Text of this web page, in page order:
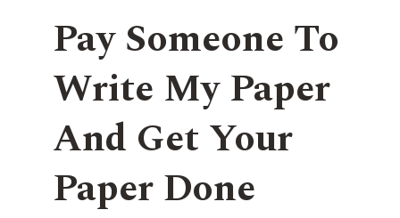
Pay Someone To
Write My Paper
And Get Your
Paper Done